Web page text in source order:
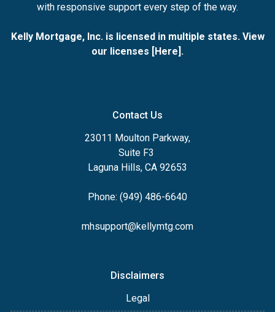
with responsive support every step of the way.
Kelly Mortgage, Inc. is licensed in multiple states. View
our licenses [Here].
Contact Us
23011 Moulton Parkway,
Suite F3
Laguna Hills, CA 92653
Phone: (949) 486-6640
mhsupport@kellymtg.com
Disclaimers
Legal